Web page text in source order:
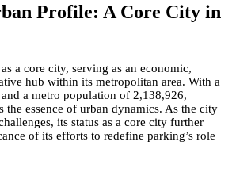
Profile: A Core City in
a core city, serving as an economic,
hub within its metropolitan area. With a
a metro population of 2,138,926,
the essence of urban dynamics. As the city
its status as a core city further
of its efforts to redefine parking’s role